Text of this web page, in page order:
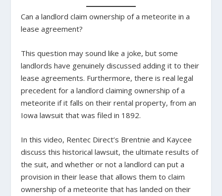
Can a landlord claim ownership of a meteorite in a
lease agreement?
This question may sound like a joke, but some
landlords have genuinely discussed adding it to their
lease agreements. Furthermore, there is real legal
precedent for a landlord claiming ownership of a
meteorite if it falls on their rental property, from an
Iowa lawsuit that was filed in 1892.
In this video, Rentec Direct’s Brentnie and Kaycee
discuss this historical lawsuit, the ultimate results of
the suit, and whether or not a landlord can put a
provision in their lease that allows them to claim
ownership of a meteorite that has landed on their